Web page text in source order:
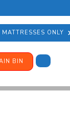
MATTRESSES ONLY
BIN